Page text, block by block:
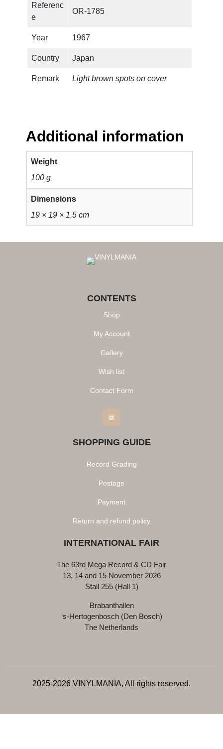
Referenc
e
OR-1785
Year 1967
Country Japan
Remark Light brown spots on cover
Additional information
Weight
100 g
Dimensions
19 × 19 × 1,5 cm
CONTENTS
Shop
My Account
Gallery
Wish list
Contact Form
Instagram
SHOPPING GUIDE
Record Grading
Postage
Payment
Return and refund policy
INTERNATIONAL FAIR
The 63rd Mega Record & CD Fair
13, 14 and 15 November 2026
Stall 255 (Hall 1)
Brabanthallen
‘s-Hertogenbosch (Den Bosch)
The Netherlands
2025-2026 VINYLMANIA, All rights reserved.